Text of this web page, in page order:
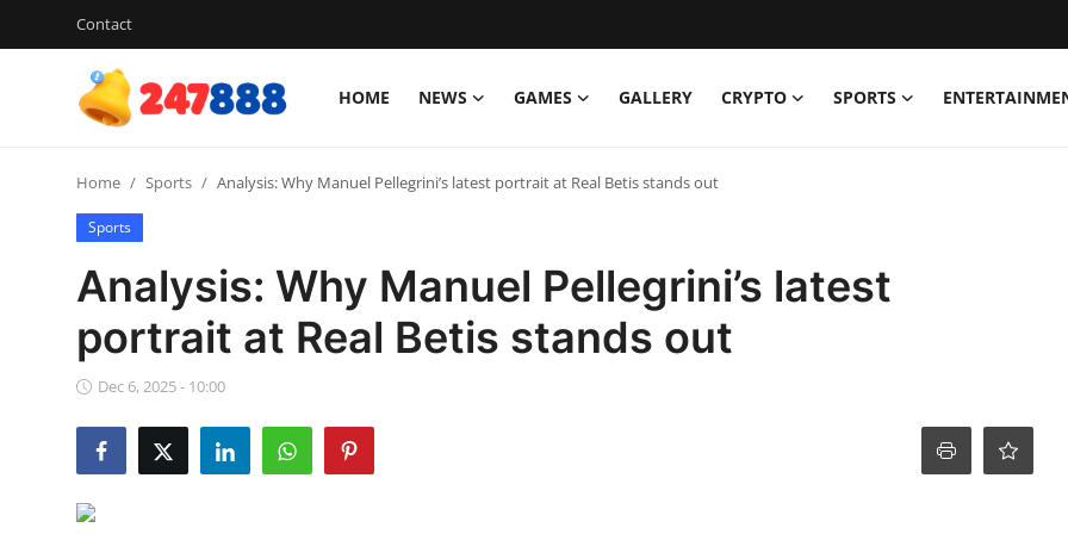
Contact
HOME NEWS GAMES GALLERY CRYPTO SPORTS
Login
Games
Gallery
Home Sports Analysis: Why Manuel Pellegrini’s latest portrait at Real Betis stands out
Sports
Analysis: Why Manuel Pellegrini’s latest
portrait at Real Betis stands out
Dec 6, 2025 - 10:00